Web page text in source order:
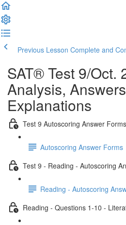
Previous Lesson Complete and
SAT® Test 9/Oct.
Analysis,
Explanations
Test 9 Autoscoring Answer
Autoscoring Answer Forms
Test 9 - Reading - Autoscoring
Reading - Autoscoring
Reading - Questions 1-10 -